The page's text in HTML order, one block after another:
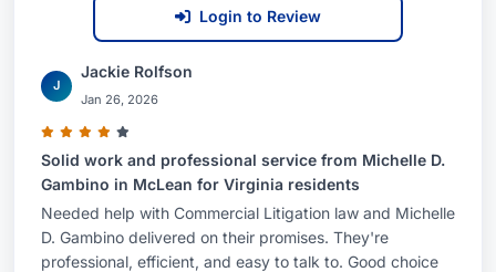
Login to Review
J
Jackie Rolfson
Jan 26, 2026
Solid work and professional service from Michelle D.
Gambino in McLean for Virginia residents
Needed help with Commercial Litigation law and Michelle
D. Gambino delivered on their promises. They're
professional, efficient, and easy to talk to. Good choice